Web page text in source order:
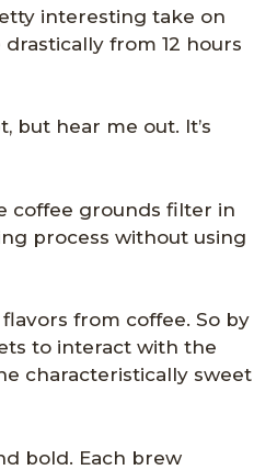
interesting take on
from 12 hours
but hear me out. It’s
coffee grounds filter in
process without using
from coffee. So by
to interact with the
characteristically sweet
bold. Each brew